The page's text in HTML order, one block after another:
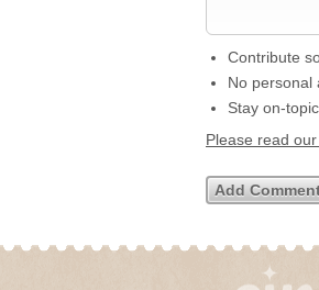
Contribute
No personal
Stay on-topic
Please read